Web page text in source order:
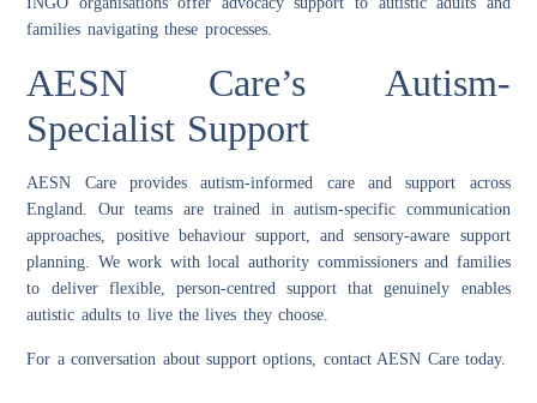
families navigating these processes.
AESN Care’s Autism-
Specialist Support
AESN Care provides autism-informed care and support across
England. Our teams are trained in autism-specific communication
approaches, positive behaviour support, and sensory-aware support
planning. We work with local authority commissioners and families
to deliver flexible, person-centred support that genuinely enables
autistic adults to live the lives they choose.
For a conversation about support options, contact AESN Care today.